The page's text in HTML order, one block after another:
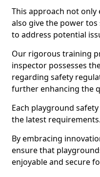
This approach not
also give the power
to address potential
Our rigorous training
inspector possesses
regarding safety
further enhancing the
Each playground
the latest requirements.
By embracing
ensure that
enjoyable and secure